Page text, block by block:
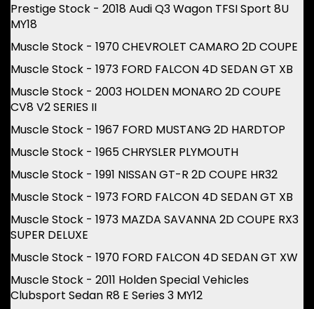
Prestige Stock - 2018 Audi Q3 Wagon TFSI Sport 8U
MY18
Muscle Stock - 1970 CHEVROLET CAMARO 2D COUPE
Muscle Stock - 1973 FORD FALCON 4D SEDAN GT XB
Muscle Stock - 2003 HOLDEN MONARO 2D COUPE
CV8 V2 SERIES II
Muscle Stock - 1967 FORD MUSTANG 2D HARDTOP
Muscle Stock - 1965 CHRYSLER PLYMOUTH
Muscle Stock - 1991 NISSAN GT-R 2D COUPE HR32
Muscle Stock - 1973 FORD FALCON 4D SEDAN GT XB
Muscle Stock - 1973 MAZDA SAVANNA 2D COUPE RX3
SUPER DELUXE
Muscle Stock - 1970 FORD FALCON 4D SEDAN GT XW
Muscle Stock - 2011 Holden Special Vehicles
Clubsport Sedan R8 E Series 3 MY12